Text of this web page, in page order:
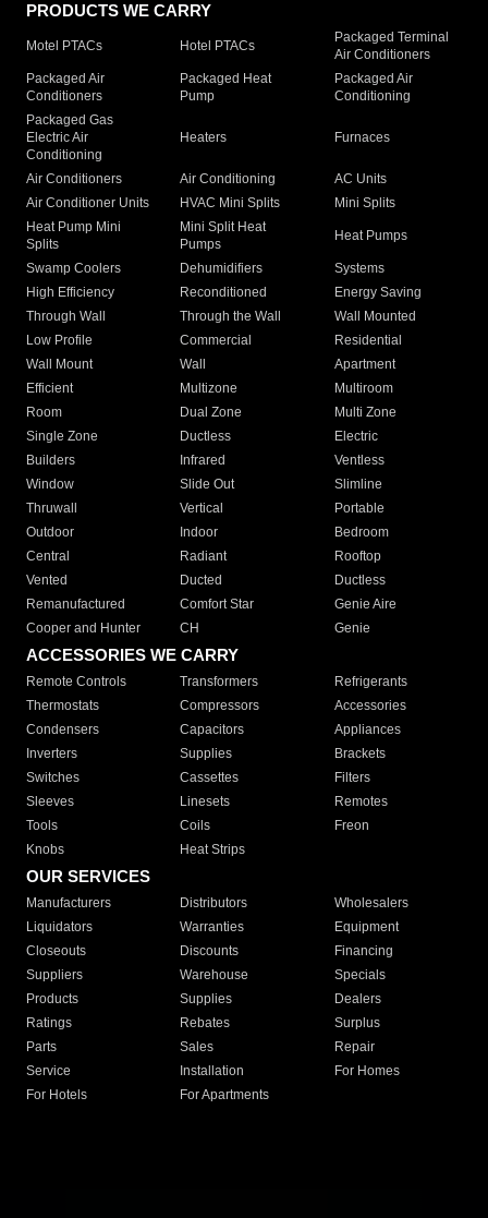
PRODUCTS WE CARRY
Motel PTACs Hotel PTACs
Packaged Terminal
Air Conditioners
Packaged Air
Conditioners
Packaged Heat
Pump
Packaged Air
Conditioning
Packaged Gas
Electric Air
Conditioning
Heaters Furnaces
Air Conditioners Air Conditioning
AC Units
Air Conditioner Units
HVAC Mini Splits
Mini Splits
Heat Pump Mini
Splits
Mini Split Heat
Pumps
Heat Pumps
Swamp Coolers Dehumidifiers
Systems
High Efficiency
Reconditioned
Energy Saving
Through Wall
Through the Wall
Wall Mounted
Low Profile
Commercial
Residential
Wall Mount
Wall
Apartment
Efficient
Multizone
Multiroom
Room
Dual Zone
Multi Zone
Single Zone
Ductless
Electric
Builders
Infrared
Ventless
Window
Slide Out
Slimline
Thruwall
Vertical
Portable
Outdoor
Indoor
Bedroom
Central
Radiant
Rooftop
Vented
Ducted
Ductless
Remanufactured
Comfort Star
Genie Aire
Cooper and Hunter
CH Genie
ACCESSORIES WE CARRY
Remote Controls Transformers
Refrigerants
Thermostats
Compressors
Accessories
Condensers
Capacitors
Appliances
Inverters
Supplies
Brackets
Switches
Cassettes
Filters
Sleeves
Linesets
Remotes
Tools
Coils
Freon
Knobs
Heat Strips
OUR SERVICES
Manufacturers Distributors
Wholesalers
Liquidators
Warranties
Equipment
Closeouts
Discounts
Financing
Suppliers
Warehouse
Specials
Products
Supplies
Dealers
Ratings
Rebates
Surplus
Parts
Sales
Repair
Service
Installation
For Homes
For Hotels
For Apartments